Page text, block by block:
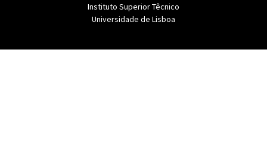
Instituto Superior Têcnico
Universidade de Lisboa